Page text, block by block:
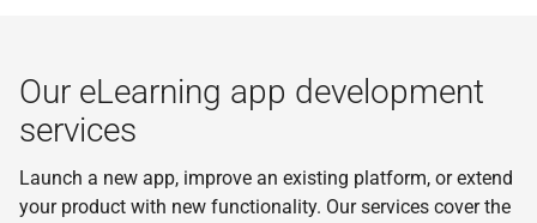
Our eLearning app development
services
Launch a new app, improve an existing platform, or extend
your product with new functionality. Our services cover the